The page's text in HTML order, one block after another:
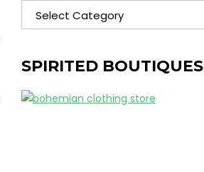
Categories
SPIRITED BOUTIQUES